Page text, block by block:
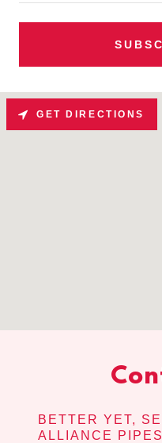
BETTER YET,
ALLIANCE
GET DIRECTIONS